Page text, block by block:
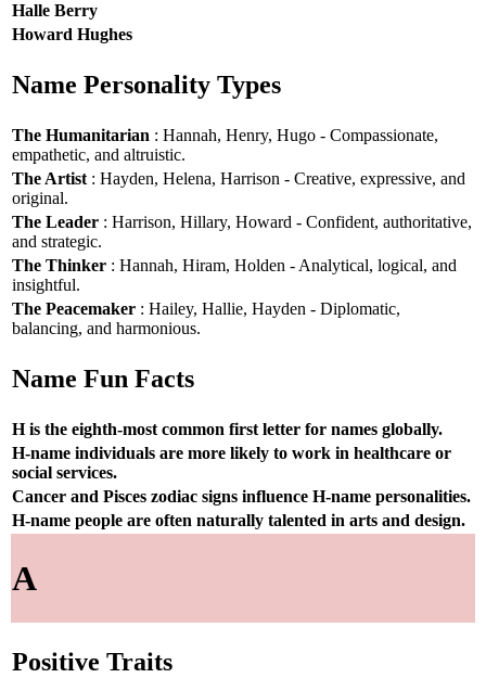
Halle Berry
Howard Hughes
Name Personality Types
The Humanitarian : Hannah, Henry, Hugo - Compassionate,
empathetic, and altruistic.
The Artist: Hayden, Helena, Harrison - Creative, expressive, and
original.
The Leader : Harrison, Hillary, Howard - Confident, authoritative,
and strategic.
The Thinker : Hannah, Hiram, Holden - Analytical, logical, and
insightful.
The Peacemaker : Hailey, Hallie, Hayden - Diplomatic,
balancing, and harmonious.
Name Fun Facts
H is the eighth-most common first letter for names globally.
H-name individuals are more likely to work in healthcare or
social services.
Cancer and Pisces zodiac signs influence H-name personalities.
H-name people are often naturally talented in arts and design.
A
Positive Traits